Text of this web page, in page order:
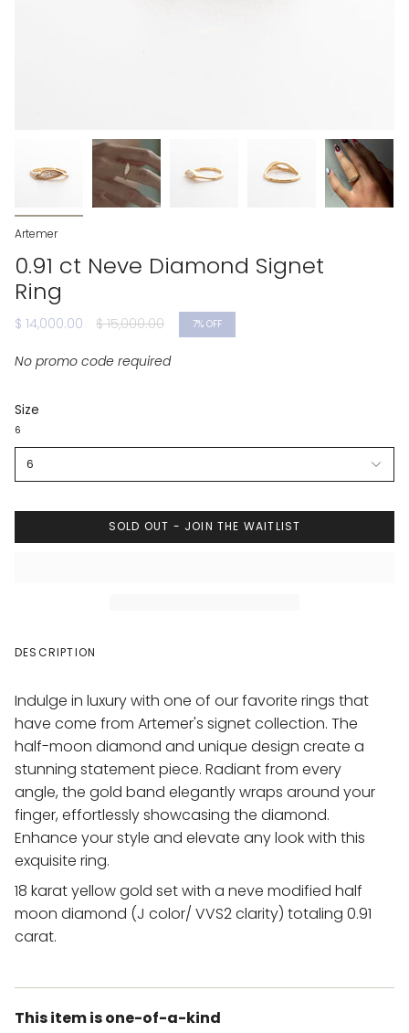
Artemer
0.91 ct Neve Diamond Signet
Ring
$ 14,000.00
Regular
$ 15,000.00 7% OFF
No promo code required
Size
6
6
SOLD OUT - JOIN THE WAITLIST
DESCRIPTION
Indulge in luxury with one of our favorite rings that
have come from Artemer's signet collection. The
half-moon diamond and unique design create a
stunning statement piece. Radiant from every
angle, the gold band elegantly wraps around your
finger, effortlessly showcasing the diamond.
Enhance your style and elevate any look with this
exquisite ring.
18 karat yellow gold set with a neve modified half
moon diamond (J color/ VVS2 clarity) totaling 0.91
carat.
This item is one-of-a-kind